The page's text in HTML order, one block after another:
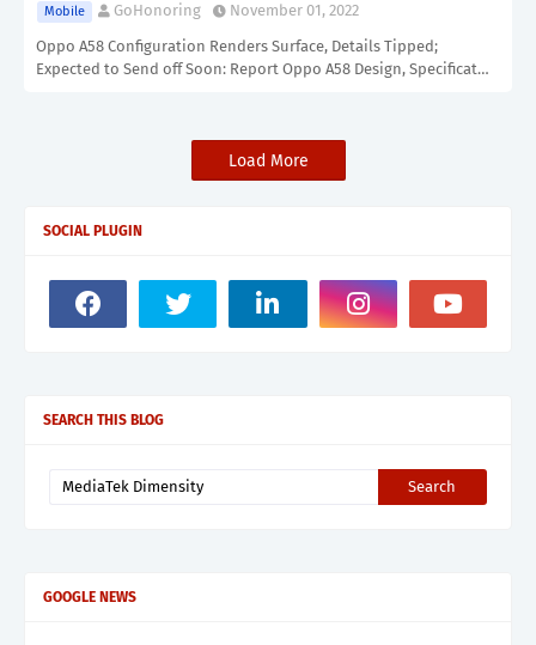
Mobile GoHonoring
November 01, 2022
Oppo A58 Configuration Renders Surface, Details Tipped;
Expected to Send off Soon: Report Oppo A58 Design, Specificat…
Load More
SOCIAL PLUGIN
SEARCH THIS BLOG
GOOGLE NEWS